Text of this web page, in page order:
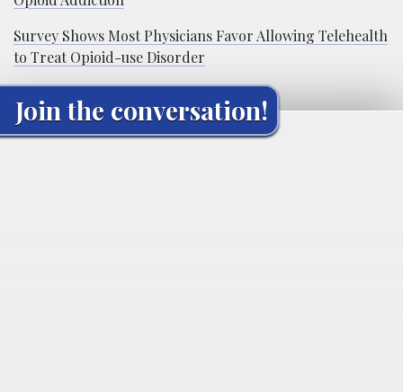
Survey Shows Most Physicians Favor Allowing Telehealth
to Treat Opioid-use Disorder
Join the conversation!